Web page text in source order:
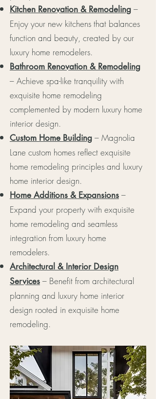
Kitchen Renovation & Remodeling –
Enjoy your new kitchens that balances
function and beauty, created by our
luxury home remodelers.
Bathroom Renovation & Remodeling
– Achieve spa-like tranquility with
exquisite home remodeling
complemented by modern luxury home
interior design.
Custom Home Building – Magnolia
Lane custom homes reflect exquisite
home remodeling principles and luxury
home interior design.
Home Additions & Expansions –
Expand your property with exquisite
home remodeling and seamless
integration from luxury home
remodelers.
Architectural & Interior Design
Services – Benefit from architectural
planning and luxury home interior
design rooted in exquisite home
remodeling.